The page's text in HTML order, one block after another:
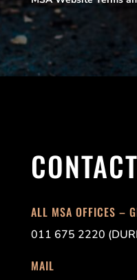
CONTACT
ALL MSA OFFICES –
011 675 2220
MAIL